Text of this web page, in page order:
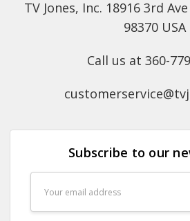
TV Jones, Inc. 18916 3rd
98370 USA
Call us at 360-
Subscribe to our